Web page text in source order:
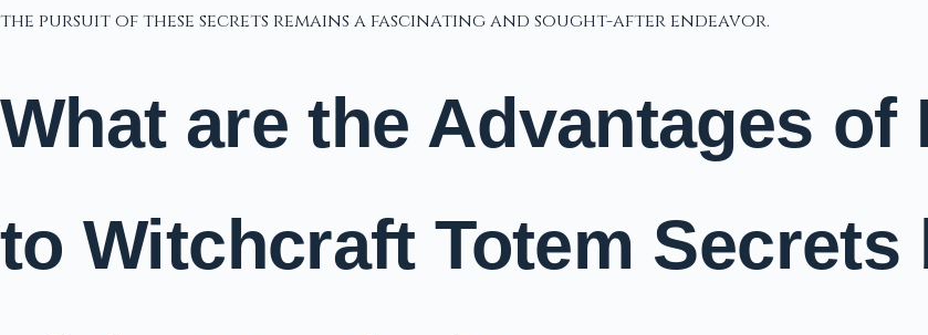
the pursuit of these secrets remains a fascinating and sought-after endeavor.
What are the Advantages
to Witchcraft Totem